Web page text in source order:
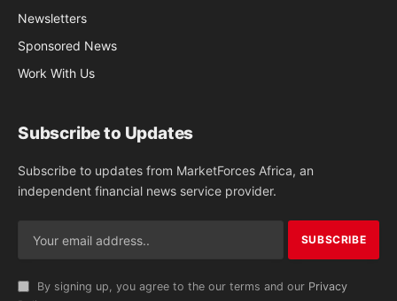
Newsletters
Sponsored News
Work With Us
Subscribe to Updates
Subscribe to updates from MarketForces Africa, an
independent financial news service provider.
By signing up, you agree to the our terms and our Privacy